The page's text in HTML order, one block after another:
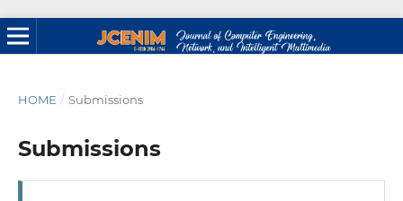
HOME / Submissions
Submissions